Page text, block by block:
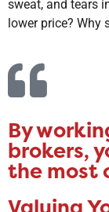
sweat, and tears
lower price? Why
By
brokers,
the most